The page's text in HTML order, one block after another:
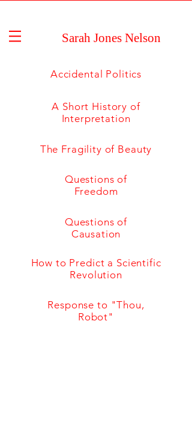
Sarah Jones Nelson
Accidental Politics
A Short History of
Interpretation
The Fragility of Beauty
Questions of
Freedom
Questions of
Causation
How to Predict a Scientific
Revolution
Response to "Thou,
Robot"